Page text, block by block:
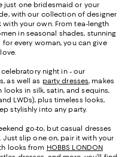
just one bridesmaid or your
with our collection of designer
your own. From tea-length
in seasonal shades, stunning
every woman, you can give
night in - our
as well as party dresses, makes
in silk, satin, and sequins,
LWDs), plus timeless looks,
stylishly into any party.
go-to, but casual dresses
slip one on, pair it with your
looks from HOBBS LONDON